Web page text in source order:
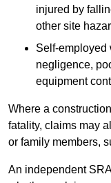
injured by
other site
Self-employed
negligence,
equipment
Where a
fatality, claims may
or family members,
An independent